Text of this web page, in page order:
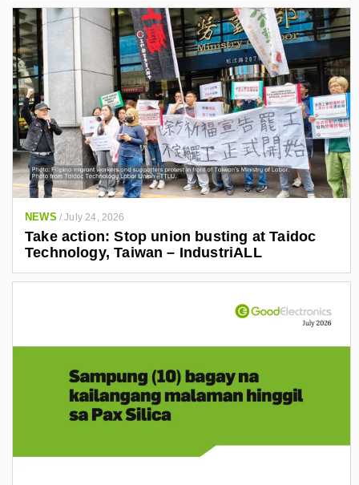
NEWS /July 24, 2026
Take action: Stop union busting at Taidoc
Technology, Taiwan – IndustriALL